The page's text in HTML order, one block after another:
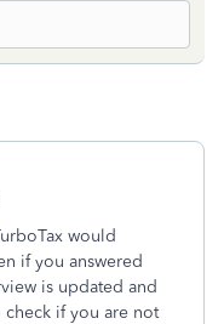
would
if you answered
is updated and
check if you are not